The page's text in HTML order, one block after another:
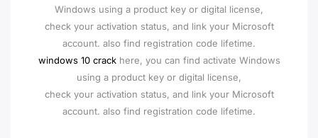
Windows using a product key or digital license,
check your activation status, and link your Microsoft
account. also find registration code lifetime.
windows 10 crackhere, you can find activate Windows
using a product key or digital license,
check your activation status, and link your Microsoft
account. also find registration code lifetime.